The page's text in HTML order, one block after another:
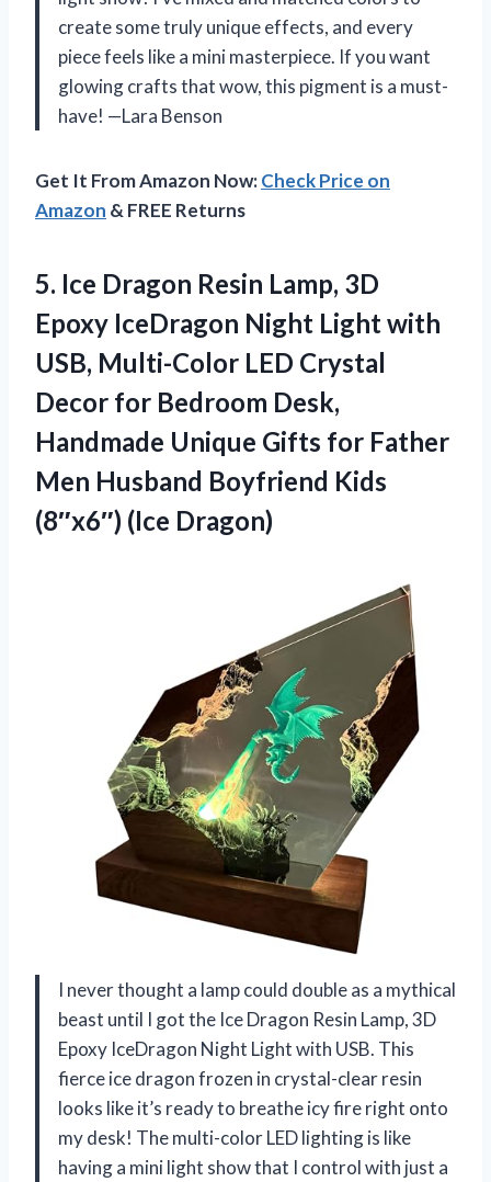
create some truly unique effects, and every
piece feels like a mini masterpiece. If you want
glowing crafts that wow, this pigment is a must-
have! —Lara Benson
Get It From Amazon Now:Check Price on
Amazon & FREE Returns
5. Ice Dragon Resin Lamp, 3D
Epoxy IceDragon Night Light with
USB, Multi-Color LED Crystal
Decor for Bedroom Desk,
Handmade Unique Gifts for Father
Men Husband Boyfriend Kids
(8″x6″) (Ice Dragon)
I never thought a lamp could double as a mythical
beast until I got the Ice Dragon Resin Lamp, 3D
Epoxy IceDragon Night Light with USB. This
fierce ice dragon frozen in crystal-clear resin
looks like it’s ready to breathe icy fire right onto
my desk! The multi-color LED lighting is like
having a mini light show that I control with just a